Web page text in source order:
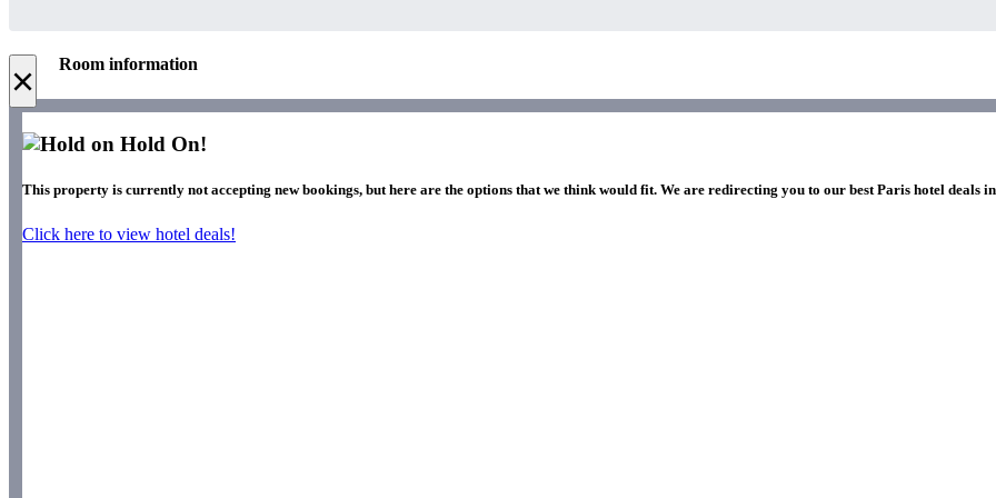
× Room information
Hold On!
This property is currently not accepting new bookings, but here are the options that we think would fit. We are redirecting you to our best Paris hotel deals in
Click here to view hotel deals!